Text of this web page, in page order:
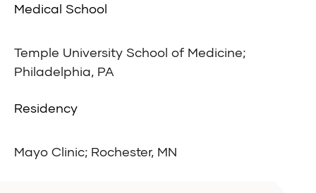
Medical School
Temple University School of Medicine;
Philadelphia, PA
Residency
Mayo Clinic; Rochester, MN